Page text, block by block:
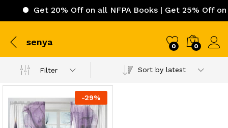
Get 20% Off on all NFPA Books | Get 25% Off on
senya 0 0
Filter Sort by latest
-29%